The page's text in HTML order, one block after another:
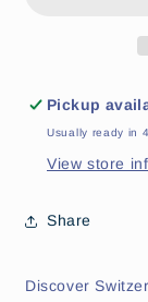
Pickup
Usually ready in
View store
Share
Discover